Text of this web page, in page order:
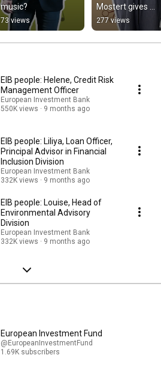
music?
73 views
Mostert gives
leather a
in the
277 views
EIB people: Helene, Credit Risk
Management Officer
European Investment Bank
550K views
9 months ago
EIB people: Liliya, Loan Officer,
Principal Advisor in Financial
Inclusion Division
European Investment Bank
332K views
9 months ago
EIB people: Louise, Head of
Environmental Advisory
Division
European Investment Bank
332K views
9 months ago
European Investment Fund
@EuropeanInvestmentFund
1.69K subscribers